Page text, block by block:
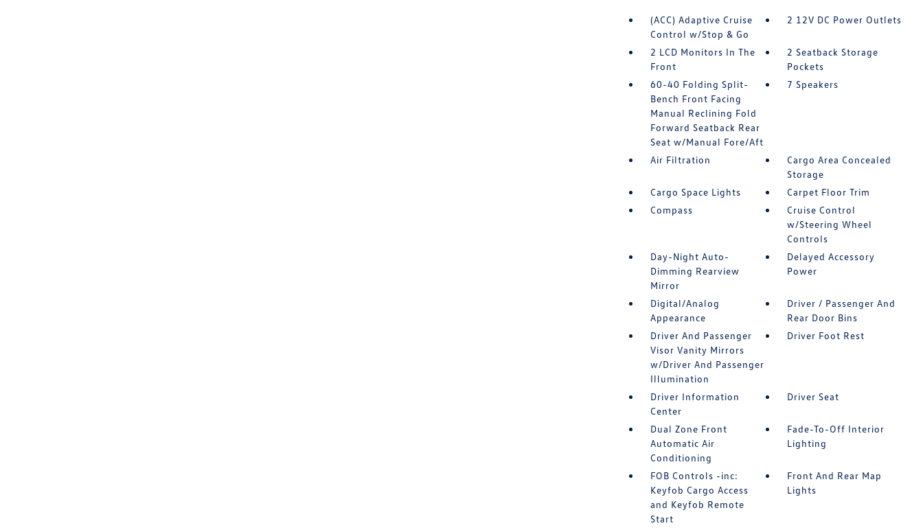
(ACC) Adaptive Cruise
Control w/Stop & Go
2 12V DC Power Outlets
2 LCD Monitors In The
Front
2 Seatback Storage
Pockets
60-40 Folding Split-
Bench Front Facing
Manual Reclining Fold
Forward Seatback Rear
Seat w/Manual Fore/Aft
7 Speakers
Air Filtration
Cargo Area Concealed
Storage
Cargo Space Lights
Carpet Floor Trim
Compass
Cruise Control
w/Steering Wheel
Controls
Day-Night Auto-
Dimming Rearview
Mirror
Delayed Accessory
Power
Digital/Analog
Appearance
Driver / Passenger And
Rear Door Bins
Driver And Passenger
Visor Vanity Mirrors
w/Driver And Passenger
Illumination
Driver Foot Rest
Driver Information
Center
Driver Seat
Dual Zone Front
Automatic Air
Conditioning
Fade-To-Off Interior
Lighting
FOB Controls -inc:
Keyfob Cargo Access
and Keyfob Remote
Start
Front And Rear Map
Lights